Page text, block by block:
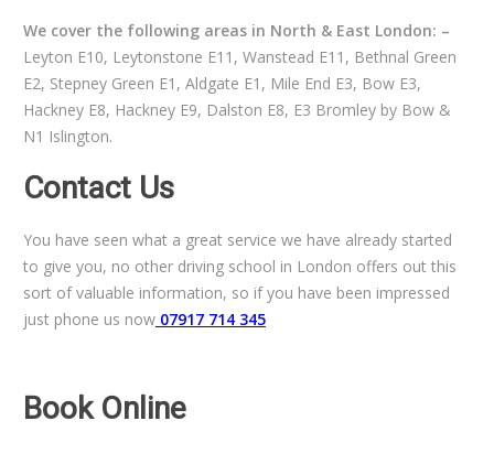
We cover the following areas in North & East London: –
Leyton E10, Leytonstone E11, Wanstead E11, Bethnal Green
E2, Stepney Green E1, Aldgate E1, Mile End E3, Bow E3,
Hackney E8, Hackney E9, Dalston E8, E3 Bromley by Bow &
N1 Islington.
Contact Us
You have seen what a great service we have already started
to give you, no other driving school in London offers out this
sort of valuable information, so if you have been impressed
just phone us now07917 714 345
Book Online